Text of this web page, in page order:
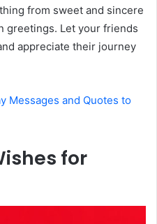
from sweet and sincere
greetings. Let your friends
appreciate their journey
Messages and Quotes to
for